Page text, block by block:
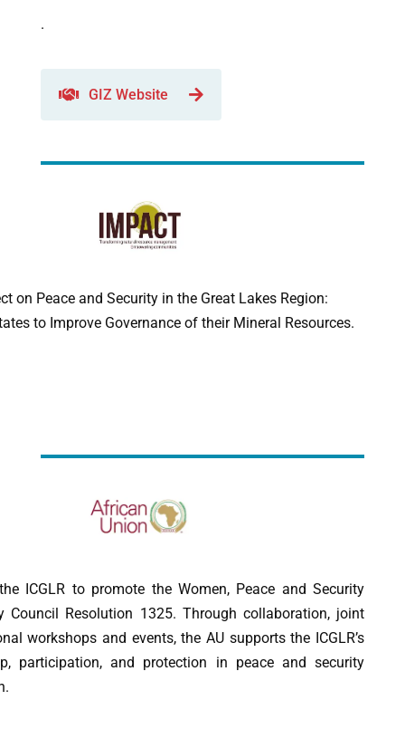
.
GIZ Website
on Peace and Security in the Great Lakes Region:
to Improve Governance of their Mineral Resources.
ICGLR to promote the Women, Peace and Security
Resolution 1325. Through collaboration, joint
workshops and events, the AU supports the ICGLR’s
participation, and protection in peace and security